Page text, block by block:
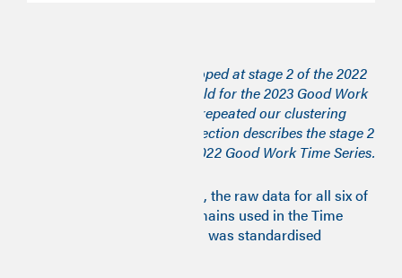
The community types developed at stage 2 of the 2022
Good Work Monitor have held for the 2023 Good Work
Time Series so we have not repeated our clustering
methodology in 2023. This section describes the stage 2
methodology used for the 2022 Good Work Time Series.
On completion of Stage one, the raw data for all six of
the Good Work Monitor domains used in the Time
Series for the years 2009-21 was standardised